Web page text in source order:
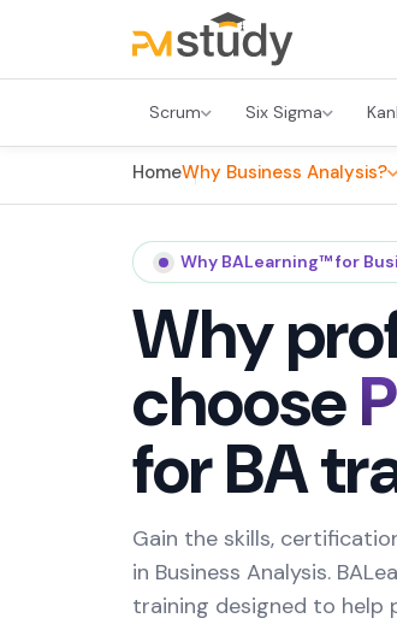
Scrum Six Sigma
HomeWhy Business Analysis?
Why BALearning™ for
Why
choose
for BA
Gain the skills,
in Business Analysis.
training designed to help